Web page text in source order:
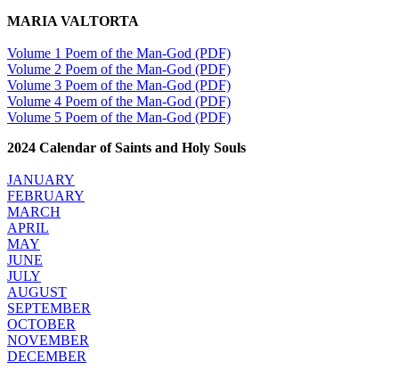
MARIA VALTORTA
Volume 1 Poem of the Man-God (PDF)
Volume 2 Poem of the Man-God (PDF)
Volume 3 Poem of the Man-God (PDF)
Volume 4 Poem of the Man-God (PDF)
Volume 5 Poem of the Man-God (PDF)
2024 Calendar of Saints and Holy Souls
JANUARY
FEBRUARY
MARCH
APRIL
MAY
JUNE
JULY
AUGUST
SEPTEMBER
OCTOBER
NOVEMBER
DECEMBER